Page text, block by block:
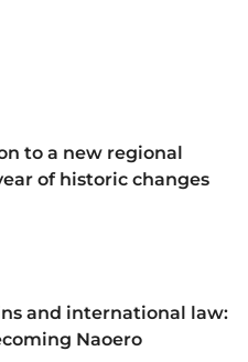
to a new regional
of historic changes
and international law:
Naoero